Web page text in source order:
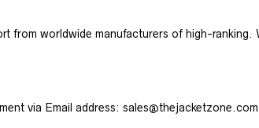
from worldwide manufacturers of high-
via Email address: sales@thejacketzone.com